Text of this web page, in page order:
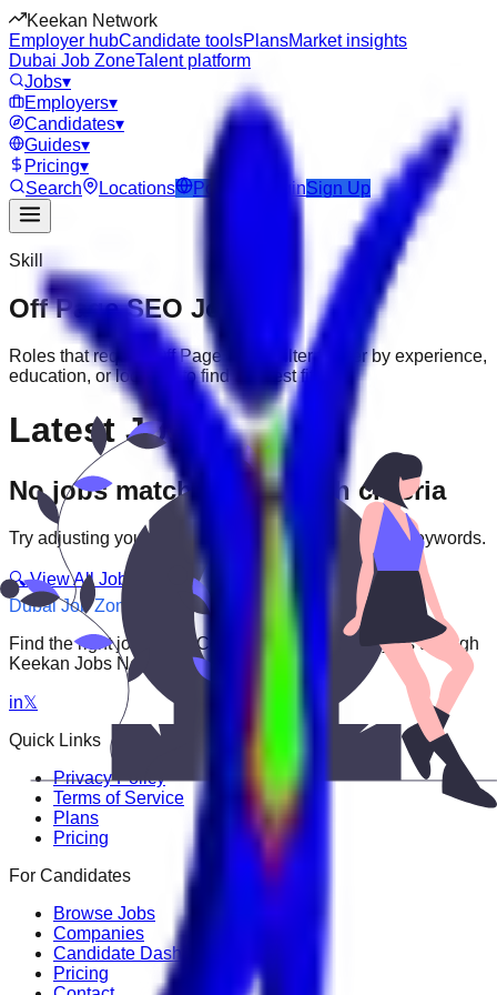
Keekan Network
Employer hubCandidate toolsPlansMarket insights
Dubai Job ZoneTalent platform
Jobs▾
Employers▾
Candidates▾
Guides▾
Pricing▾
Search
Locations Post Job LoginSign Up
Skill
Off Page SEO Jobs
Roles that require Off Page SEO
. Filter further by experience,
education, or location to find the best fit.
Latest Jobs
No jobs match your search criteria
Try adjusting your filters or searching with different keywords.
🔍 View All Jobs
Dubai Job Zone
Find the right job faster. Connect with top employers through
Keekan Jobs Network.
in𝕏
Quick Links
Privacy Policy
Terms of Service
Plans
Pricing
For Candidates
Browse Jobs
Companies
Candidate Dashboard
Pricing